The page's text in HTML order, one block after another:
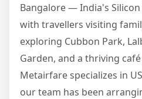
Bangalore — India's
with travellers visiting
exploring Cubbon Park,
Garden, and a thriving
Metairfare specializes in
our team has been